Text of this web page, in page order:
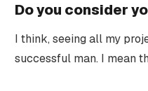
Do you consider
I think, seeing all my
successful man. I mean